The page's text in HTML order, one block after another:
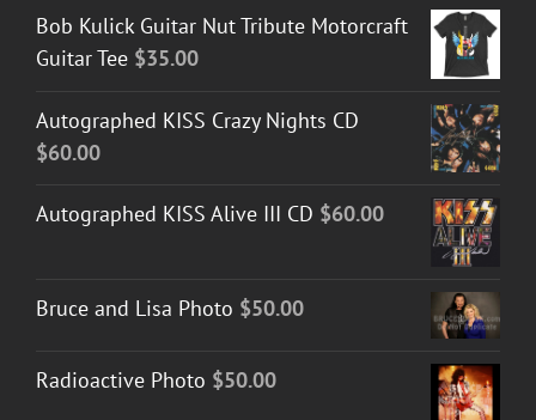
Bob Kulick Guitar Nut Tribute Motorcraft
Guitar Tee $35.00
Autographed KISS Crazy Nights CD
$60.00
Autographed KISS Alive III CD $60.00
Bruce and Lisa Photo $50.00
Radioactive Photo $50.00